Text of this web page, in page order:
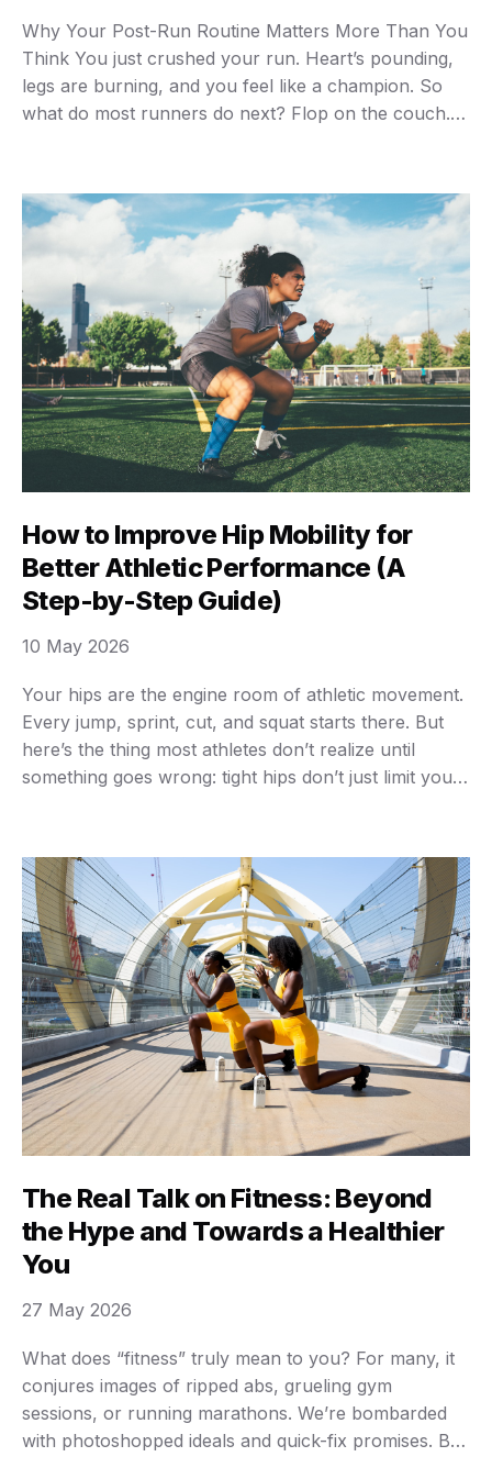
Why Your Post-Run Routine Matters More Than You
Think You just crushed your run. Heart’s pounding,
legs are burning, and you feel like a champion. So
what do most runners do next? Flop on the couch.
how …
How to Improve Hip Mobility for
Better Athletic Performance (A
Step-by-Step Guide)
Your hips are the engine room of athletic movement.
Every jump, sprint, cut, and squat starts there. But
here’s the thing most athletes don’t realize until
something goes wrong: tight hips don’t just limit your
gym-goers load up the squat rack …
10 May 2026
The Real Talk on Fitness: Beyond
the Hype and Towards a Healthier
You
What does “fitness” truly mean to you? For many, it
conjures images of ripped abs, grueling gym
sessions, or running marathons. We’re bombarded
with photoshopped ideals and quick-fix promises. But
27 May 2026